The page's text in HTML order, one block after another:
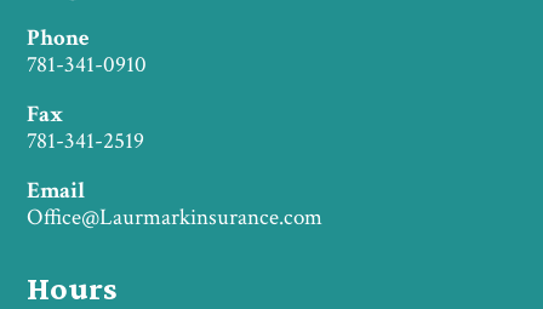
Phone
781-341-0910
Fax
781-341-2519
Email
Office@Laurmarkinsurance.com
Hours